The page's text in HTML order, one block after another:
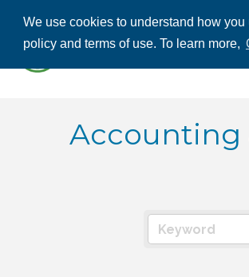
We use cookies to understand how
policy and terms of use. To learn more,
Accounting